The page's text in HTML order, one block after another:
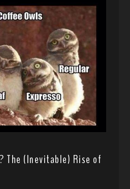
The (Inevitable) Rise of